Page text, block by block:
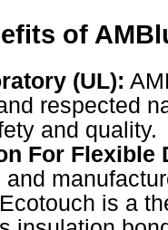
of
(UL):
respected
and quality.
For Flexible
is a